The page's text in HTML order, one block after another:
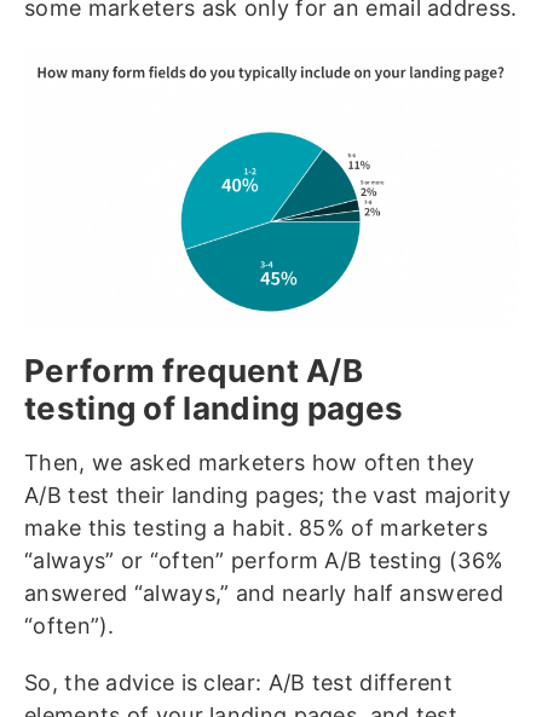
some marketers ask only for an email address.
Perform frequent A/B
testing of landing pages
Then, we asked marketers how often they
A/B test their landing pages; the vast majority
make this testing a habit. 85% of marketers
“always” or “often” perform A/B testing (36%
answered “always,” and nearly half answered
“often”).
So, the advice is clear: A/B test different